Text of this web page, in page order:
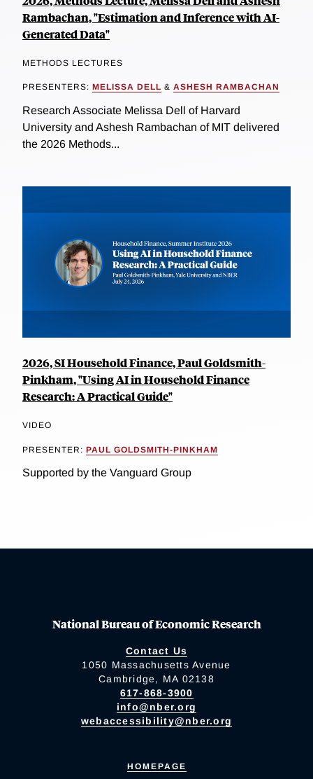
Rambachan, "Estimation and Inference with AI-
Generated Data"
METHODS LECTURES
PRESENTERS: MELISSA DELL & ASHESH RAMBACHAN
Research Associate Melissa Dell of Harvard
University and Ashesh Rambachan of MIT delivered
the 2026 Methods...
2026, SI Household Finance, Paul Goldsmith-
Pinkham, "Using AI in Household Finance
Research: A Practical Guide"
VIDEO
PRESENTER: PAUL GOLDSMITH-PINKHAM
Supported by the Vanguard Group
National Bureau of Economic Research
Contact Us
1050 Massachusetts Avenue
Cambridge, MA 02138
617-868-3900
info@nber.org
webaccessibility@nber.org
HOMEPAGE